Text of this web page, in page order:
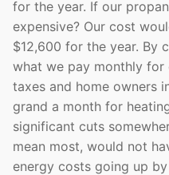
for the year. If our
expensive? Our cost
$12,600 for the year. By
what we pay monthly
taxes and home owners
grand a month for
significant cuts
mean most, would not
energy costs going up